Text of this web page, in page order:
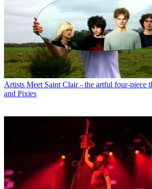
Artists Meet Saint Clair - the artful four-piece
and Pixies